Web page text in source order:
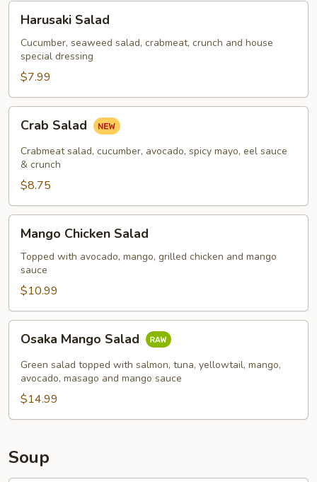
Salad
Harusaki Salad
Cucumber, seaweed salad, crabmeat, crunch and house
special dressing
$7.99
Salad
Crab Salad
Crabmeat salad, cucumber, avocado, spicy mayo, eel sauce
& crunch
$8.75
Chicken
Salad
Mango Chicken Salad
Topped with avocado, mango, grilled chicken and mango
sauce
$10.99
Mango
Salad
Osaka Mango Salad
Green salad topped with salmon, tuna, yellowtail, mango,
avocado, masago and mango sauce
$14.99
Soup